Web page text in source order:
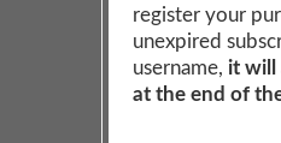
register your
unexpired
username, it will
at the end of